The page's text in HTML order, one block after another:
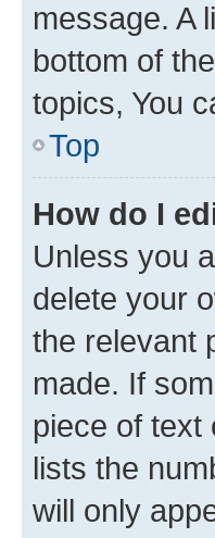
message. A
bottom of
topics, You
Top
How do I
Unless you
delete your
the relevant
made. If
piece of text
lists the
will only